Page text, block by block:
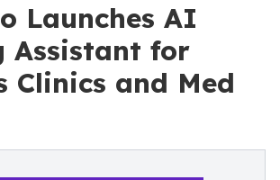
Launches AI
Assistant for
Clinics and Med